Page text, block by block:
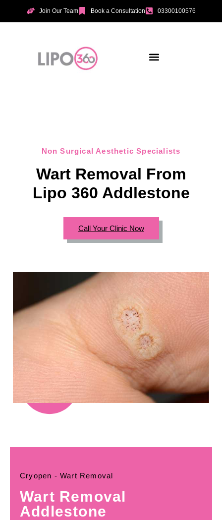
Join Our Team Book a Consultation 03300100576
Non Surgical Aesthetic Specialists
Wart Removal From
Lipo 360 Addlestone
Call Your Clinic Now
Cryopen - Wart Removal
Wart Removal
Addlestone